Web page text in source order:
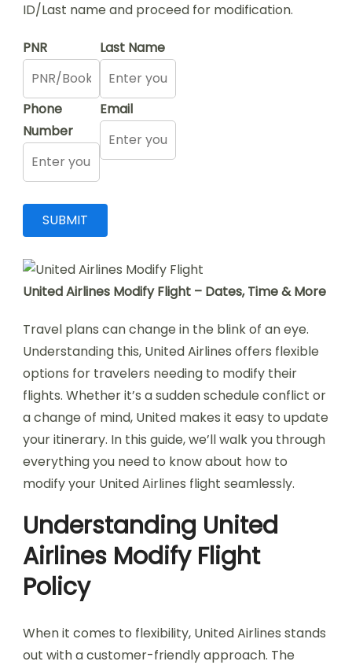
ID/Last name and proceed for modification.
PNR Last Name
Phone
Number
Email
United Airlines Modify Flight – Dates, Time & More
Travel plans can change in the blink of an eye.
Understanding this, United Airlines offers flexible
options for travelers needing to modify their
flights. Whether it’s a sudden schedule conflict or
a change of mind, United makes it easy to update
your itinerary. In this guide, we’ll walk you through
everything you need to know about how to
modify your United Airlines flight seamlessly.
Understanding United
Airlines Modify Flight
Policy
When it comes to flexibility, United Airlines stands
out with a customer-friendly approach. The